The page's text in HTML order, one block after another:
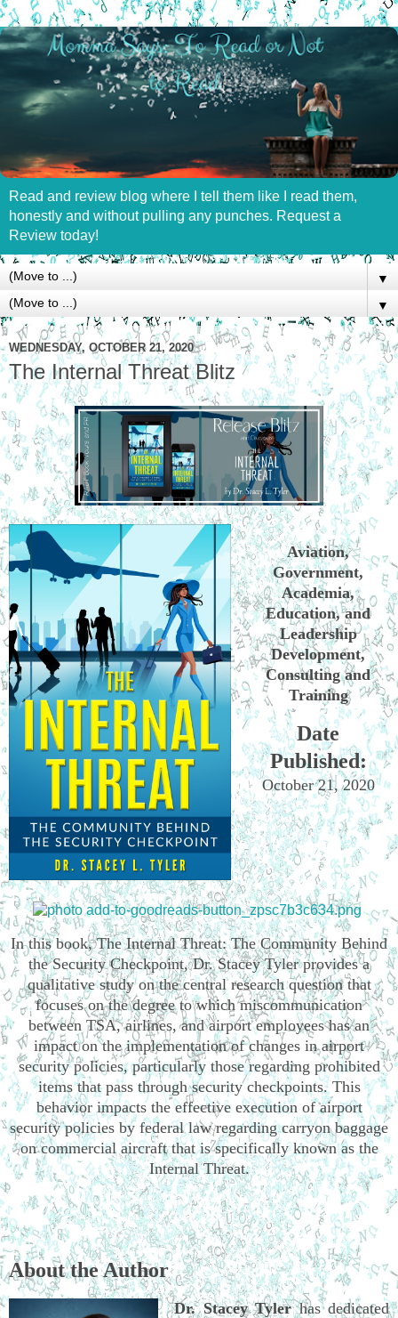
Read and review blog where I tell them like I read them,
honestly and without pulling any punches. Request a
Review today!
▼
▼
WEDNESDAY, OCTOBER 21, 2020
The Internal Threat Blitz
Aviation,
Government,
Academia,
Education, and
Leadership
Development,
Consulting and
Training
Date
Published:
October 21, 2020
In this book, The Internal Threat: The Community Behind
the Security Checkpoint, Dr. Stacey Tyler provides a
qualitative study on the central research question that
focuses on the degree to which miscommunication
between TSA, airlines, and airport employees has an
impact on the implementation of changes in airport
security policies, particularly those regarding prohibited
items that pass through security checkpoints. This
behavior impacts the effective execution of airport
security policies by federal law regarding carryon baggage
on commercial aircraft that is specifically known as the
Internal Threat.
About the Author
Dr. Stacey Tylerhas dedicated